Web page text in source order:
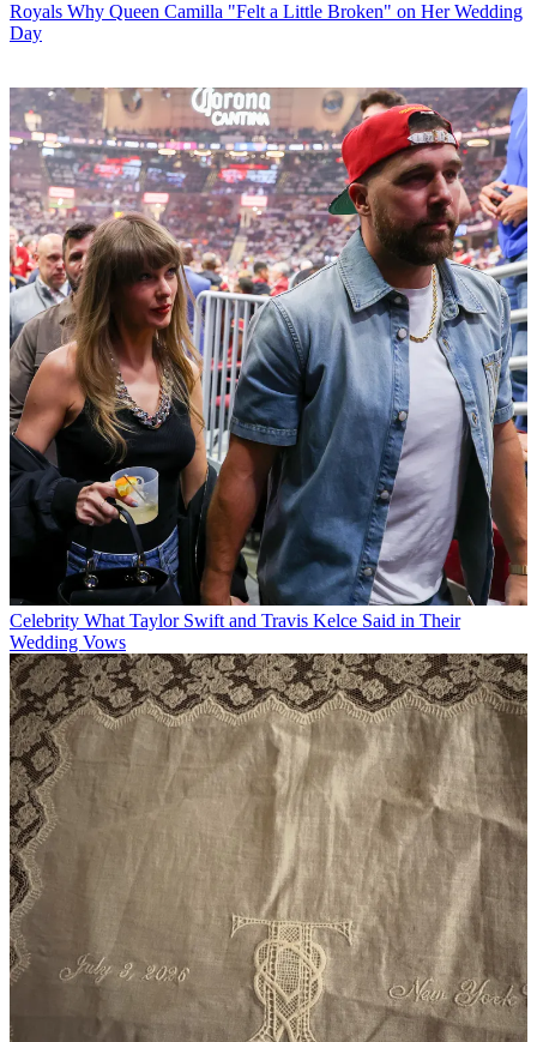
Royals Why Queen Camilla "Felt a Little Broken" on Her Wedding
Day
Celebrity What Taylor Swift and Travis Kelce Said in Their
Wedding Vows